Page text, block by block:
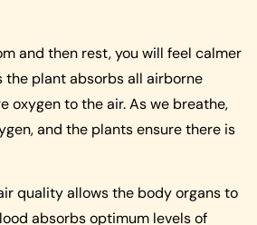
and then rest, you will feel calmer
the plant absorbs all airborne
oxygen to the air. As we breathe,
and the plants ensure there is
quality allows the body organs to
absorbs optimum levels of